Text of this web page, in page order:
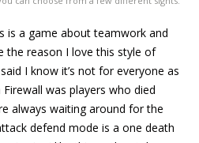
is a game about teamwork and
the reason I love this style of
I know it’s not for everyone as
was players who died
always waiting around for the
defend mode is a one death